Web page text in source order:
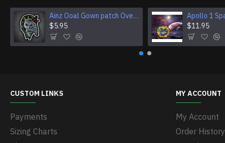
Ainz Ooal Gown patch Overlord anime embroidery Sorcerer King Iron-on patch Hook and loop Mga embroidered patch Halloween Skull gift
$5.95
$11.95
CUSTOM LINKS
Payments
Sizing Charts
MY ACCOUNT
My Account
Order History